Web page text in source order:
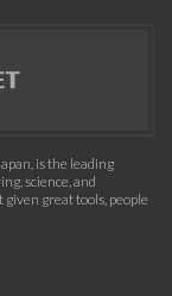
is the leading
science, and
great tools, people